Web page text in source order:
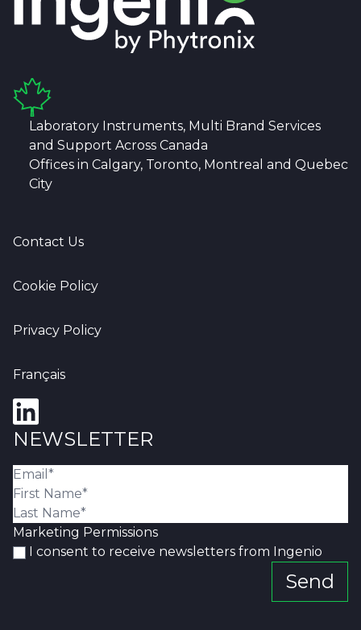
Laboratory Instruments, Multi Brand Services
and Support Across Canada
Offices in Calgary, Toronto, Montreal and Quebec
City
Contact Us
Cookie Policy
Privacy Policy
Français
NEWSLETTER
Marketing Permissions
I consent to receive newsletters from Ingenio